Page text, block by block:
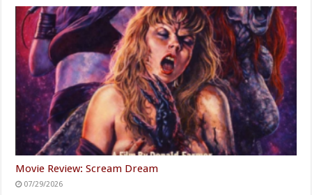
Movie Review: Scream Dream
07/29/2026